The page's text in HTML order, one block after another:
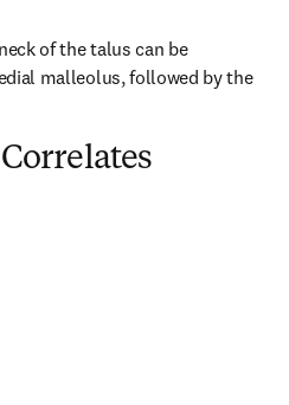
of the talus can be
malleolus, followed by the